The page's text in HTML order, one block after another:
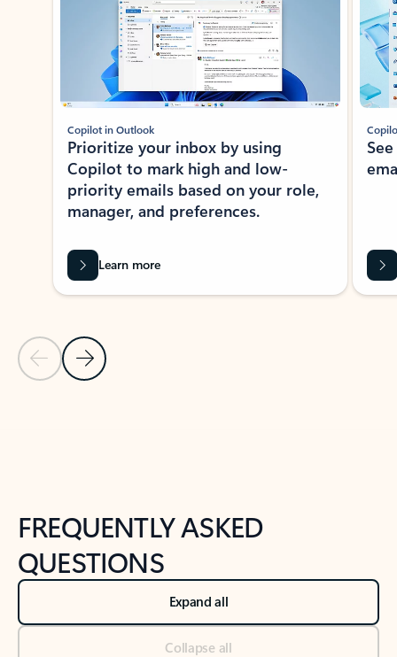
Previous Slide
Next Slide
Copilot in Outlook
Prioritize your inbox by using
Copilot to mark high and low-
priority emails based on your role,
manager, and preferences.
Learn more
FREQUENTLY ASKED
QUESTIONS
Expand all
Collapse all